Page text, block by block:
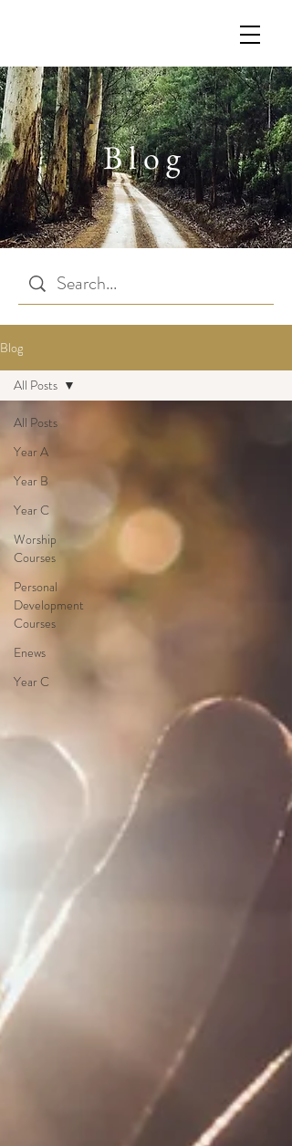
Blog
Blog
All Posts
Year A
Year B
Year C
Worship
Courses
Personal
Development
Courses
Enews
Year C
All Posts